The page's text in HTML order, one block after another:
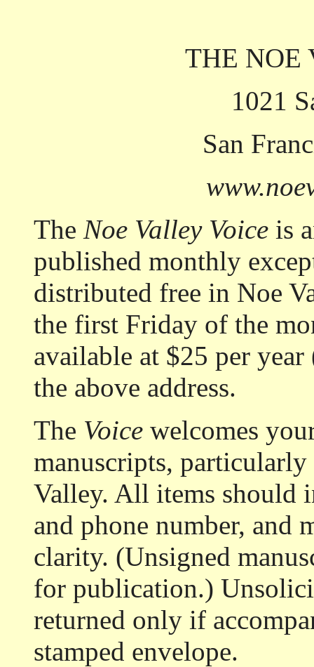
THE NOE
1021
San
The Noe Valley Voice is
published monthly
distributed free in Noe
the first Friday of the
available at $25 per
the above address.
The Voice welcomes
manuscripts,
Valley. All items should
and phone number, and
clarity. (Unsigned
for publication.)
returned only if
stamped envelope.